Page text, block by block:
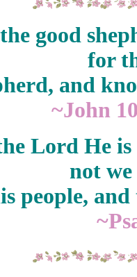
good
for
and
~John
Lord He
not we
people,